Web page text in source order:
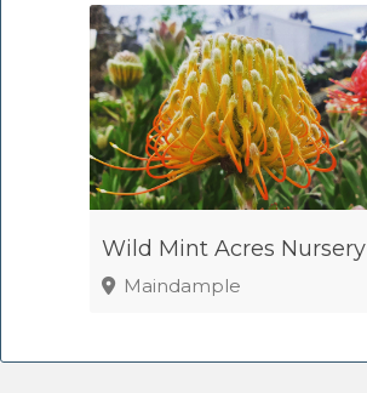
Wild Mint Acres Nursery
Maindample